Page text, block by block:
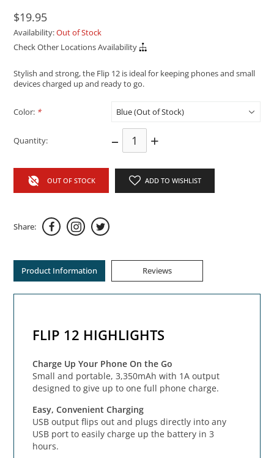
$19.95
Availability:Out of Stock
Check Other Locations Availability
Stylish and strong, the Flip 12 is ideal for keeping phones and small
devices charged up and ready to go.
Color: *
Quantity: – +
OUT OF STOCK ADD TO WISHLIST
Share:
Product Information Reviews
FLIP 12 HIGHLIGHTS
Charge Up Your Phone On the Go
Small and portable, 3,350mAh with 1A output
designed to give up to one full phone charge.
Easy, Convenient Charging
USB output flips out and plugs directly into any
USB port to easily charge up the battery in 3
hours.